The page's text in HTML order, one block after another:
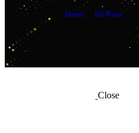
Home All Posts
Close